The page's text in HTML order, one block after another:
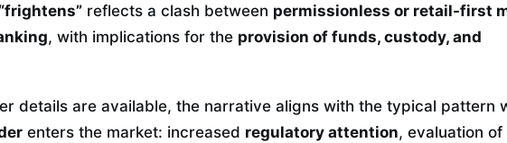
“frightens” reflects a clash between permissionless or retail-first
, with implications for the provision of funds, custody, and
details are available, the narrative aligns with the typical pattern
enters the market: increased regulatory attention, evaluation of